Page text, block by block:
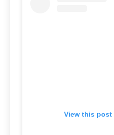
View this post